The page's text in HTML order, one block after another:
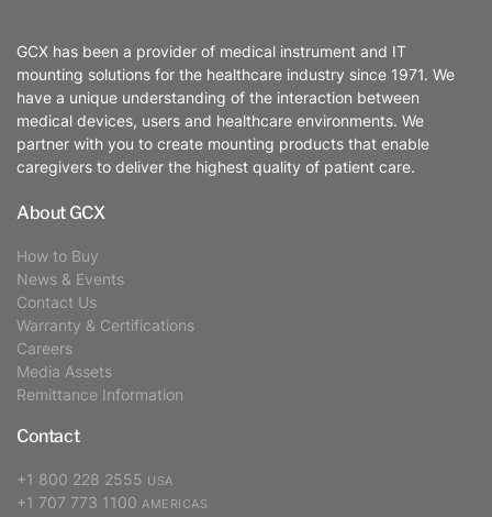
GCX has been a provider of medical instrument and IT
mounting solutions for the healthcare industry since 1971. We
have a unique understanding of the interaction between
medical devices, users and healthcare environments. We
partner with you to create mounting products that enable
caregivers to deliver the highest quality of patient care.
About GCX
How to Buy
News & Events
Contact Us
Warranty & Certifications
Careers
Media Assets
Remittance Information
Contact
+1 800 228 2555 USA
+1 707 773 1100 AMERICAS